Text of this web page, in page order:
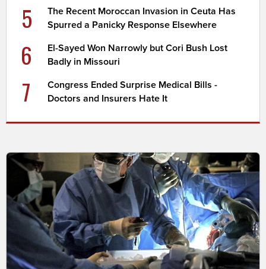
5
The Recent Moroccan Invasion in Ceuta Has
Spurred a Panicky Response Elsewhere
6
El-Sayed Won Narrowly but Cori Bush Lost
Badly in Missouri
7
Congress Ended Surprise Medical Bills -
Doctors and Insurers Hate It